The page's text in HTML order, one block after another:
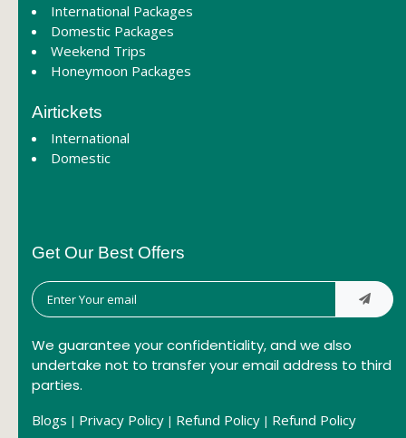
International Packages
Domestic Packages
Weekend Trips
Honeymoon Packages
Airtickets
International
Domestic
Get Our Best Offers
We guarantee your confidentiality, and we also
undertake not to transfer your email address to third
parties.
Blogs | Privacy Policy | Refund Policy | Refund Policy